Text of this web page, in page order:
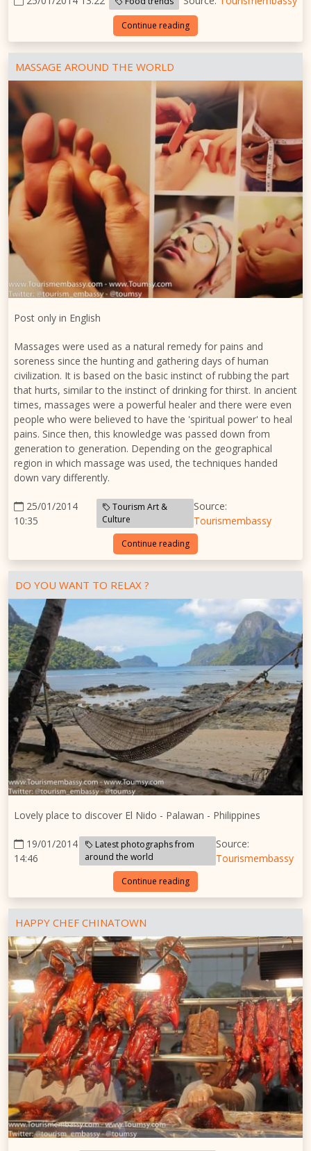
Continue reading
MASSAGE AROUND THE WORLD
Post only in English
Massages were used as a natural remedy for pains and
soreness since the hunting and gathering days of human
civilization. It is based on the basic instinct of rubbing the part
that hurts, similar to the instinct of drinking for thirst. In ancient
times, massages were a powerful healer and there were even
people who were believed to have the 'spiritual power' to heal
pains. Since then, this knowledge was passed down from
generation to generation. Depending on the geographical
region in which massage was used, the techniques handed
down vary differently.
25/01/2014
10:35
Tourism Art &
Culture
Source:
Tourismembassy
Continue reading
DO YOU WANT TO RELAX ?
Lovely place to discover El Nido - Palawan - Philippines
19/01/2014
14:46
Latest photographs from
around the world
Source:
Tourismembassy
Continue reading
HAPPY CHEF CHINATOWN